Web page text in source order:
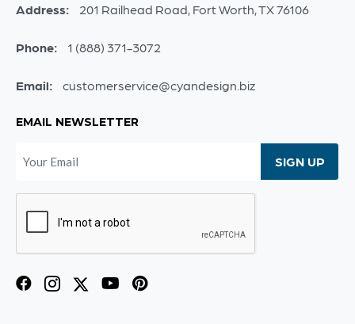
Address: 201 Railhead Road, Fort Worth, TX 76106
Phone: 1 (888) 371-3072
Email: customerservice@cyandesign.biz
EMAIL NEWSLETTER